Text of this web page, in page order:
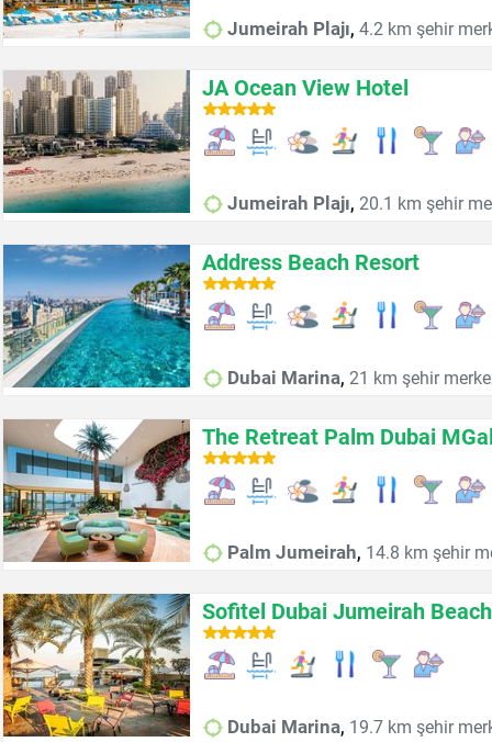
Jumeirah Plajı, 4.2 km şehir
JA Ocean View Hotel
Jumeirah Plajı, 20.1 km şehir
Address Beach Resort
Dubai Marina, 21 km şehir
The Retreat Palm Dubai
Palm Jumeirah, 14.8 km şehir
Sofitel Dubai Jumeirah Beach
Dubai Marina, 19.7 km şehir